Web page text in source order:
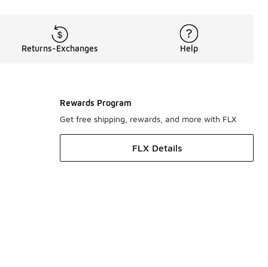
Returns-Exchanges Help
Rewards Program
Get free shipping, rewards, and more with FLX
FLX Details